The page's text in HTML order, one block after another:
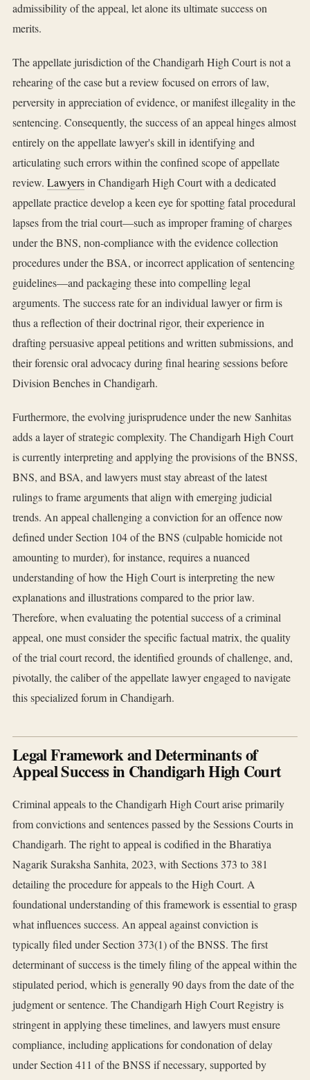
admissibility of the appeal, let alone its ultimate success on
merits.
The appellate jurisdiction of the Chandigarh High Court is not a
rehearing of the case but a review focused on errors of law,
perversity in appreciation of evidence, or manifest illegality in the
sentencing. Consequently, the success of an appeal hinges almost
entirely on the appellate lawyer's skill in identifying and
articulating such errors within the confined scope of appellate
review. Lawyersin Chandigarh High Court with a dedicated
appellate practice develop a keen eye for spotting fatal procedural
lapses from the trial court—such as improper framing of charges
under the BNS, non-compliance with the evidence collection
procedures under the BSA, or incorrect application of sentencing
guidelines—and packaging these into compelling legal
arguments. The success rate for an individual lawyer or firm is
thus a reflection of their doctrinal rigor, their experience in
drafting persuasive appeal petitions and written submissions, and
their forensic oral advocacy during final hearing sessions before
Division Benches in Chandigarh.
Furthermore, the evolving jurisprudence under the new Sanhitas
adds a layer of strategic complexity. The Chandigarh High Court
is currently interpreting and applying the provisions of the BNSS,
BNS, and BSA, and lawyers must stay abreast of the latest
rulings to frame arguments that align with emerging judicial
trends. An appeal challenging a conviction for an offence now
defined under Section 104 of the BNS (culpable homicide not
amounting to murder), for instance, requires a nuanced
understanding of how the High Court is interpreting the new
explanations and illustrations compared to the prior law.
Therefore, when evaluating the potential success of a criminal
appeal, one must consider the specific factual matrix, the quality
of the trial court record, the identified grounds of challenge, and,
pivotally, the caliber of the appellate lawyer engaged to navigate
this specialized forum in Chandigarh.
Legal Framework and Determinants of
Appeal Success in Chandigarh High Court
Criminal appeals to the Chandigarh High Court arise primarily
from convictions and sentences passed by the Sessions Courts in
Chandigarh. The right to appeal is codified in the Bharatiya
Nagarik Suraksha Sanhita, 2023, with Sections 373 to 381
detailing the procedure for appeals to the High Court. A
foundational understanding of this framework is essential to grasp
what influences success. An appeal against conviction is
typically filed under Section 373(1) of the BNSS. The first
determinant of success is the timely filing of the appeal within the
stipulated period, which is generally 90 days from the date of the
judgment or sentence. The Chandigarh High Court Registry is
stringent in applying these timelines, and lawyers must ensure
compliance, including applications for condonation of delay
under Section 411 of the BNSS if necessary, supported by